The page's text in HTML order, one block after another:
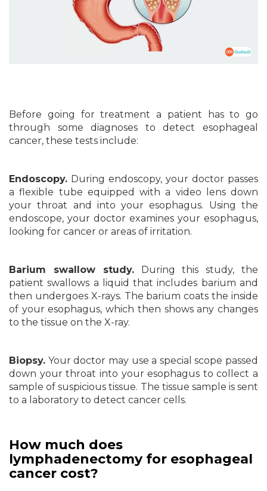
Before going for treatment a patient has to go
through some diagnoses to detect esophageal
cancer, these tests include:
Endoscopy. During endoscopy, your doctor passes
a flexible tube equipped with a video lens down
your throat and into your esophagus. Using the
endoscope, your doctor examines your esophagus,
looking for cancer or areas of irritation.
Barium swallow study.During this study, the
patient swallows a liquid that includes barium and
then undergoes X-rays. The barium coats the inside
of your esophagus, which then shows any changes
to the tissue on the X-ray.
Biopsy. Your doctor may use a special scope passed
down your throat into your esophagus to collect a
sample of suspicious tissue. The tissue sample is sent
to a laboratory to detect cancer cells.
How much does
lymphadenectomy for esophageal
cancer cost?